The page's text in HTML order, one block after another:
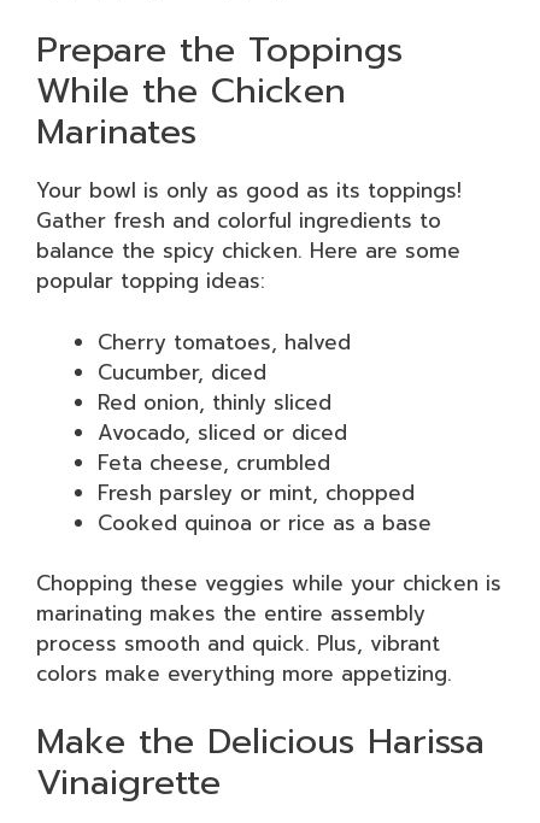
Prepare the Toppings
While the Chicken
Marinates
Your bowl is only as good as its toppings!
Gather fresh and colorful ingredients to
balance the spicy chicken. Here are some
popular topping ideas:
Cherry tomatoes, halved
Cucumber, diced
Red onion, thinly sliced
Avocado, sliced or diced
Feta cheese, crumbled
Fresh parsley or mint, chopped
Cooked quinoa or rice as a base
Chopping these veggies while your chicken is
marinating makes the entire assembly
process smooth and quick. Plus, vibrant
colors make everything more appetizing.
Make the Delicious Harissa
Vinaigrette